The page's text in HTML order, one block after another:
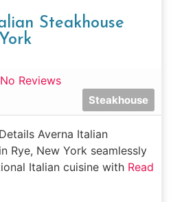
Steakhouse
No Reviews
Steakhouse
Averna Italian
Rye, New York seamlessly
Italian cuisine with Read